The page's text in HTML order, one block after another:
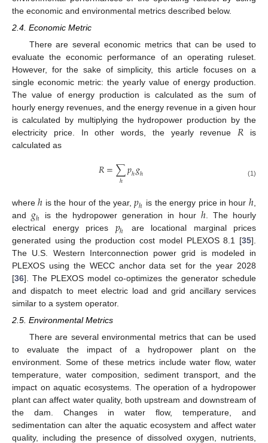
the economic and environmental metrics described below.
2.4. Economic Metric
There are several economic metrics that can be used to
evaluate the economic performance of an operating ruleset.
However, for the sake of simplicity, this article focuses on a
single economic metric: the yearly value of energy production.
The value of energy production is calculated as the sum of
hourly energy revenues, and the energy revenue in a given hour
is calculated by multiplying the hydropower production by the
electricity price. In other words, the yearly revenue𝑅 is
calculated as
𝑅=∑
ℎ 𝑝ℎ𝑔ℎ (1)
whereℎ is the hour of the year,𝑝ℎ is the energy price in hour ℎ
and 𝑔ℎ is the hydropower generation in hour ℎ . The hourly
electrical energy prices 𝑝ℎ
are locational marginal prices
generated using the production cost model PLEXOS 8.1 [35].
The U.S. Western Interconnection power grid is modeled in
PLEXOS using the WECC anchor data set for the year 2028
[36]. The PLEXOS model co-optimizes the generator schedule
and dispatch to meet electric load and grid ancillary services
similar to a system operator.
2.5. Environmental Metrics
There are several environmental metrics that can be used
to evaluate the impact of a hydropower plant on the
environment. Some of these metrics include water flow, water
temperature, water composition, sediment transport, and the
impact on aquatic ecosystems. The operation of a hydropower
plant can affect water quality, both upstream and downstream of
the dam. Changes in water flow, temperature, and
sedimentation can alter the aquatic ecosystem and affect water
quality, including the presence of dissolved oxygen, nutrients,